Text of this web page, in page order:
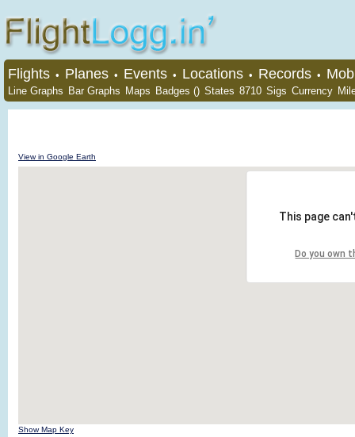
Flights • Planes • Events • Locations • Records •
Line Graphs Bar Graphs Maps Badges () States 8710 Sigs Currency
View in Google Earth
This page
Do you own
Show Map Key